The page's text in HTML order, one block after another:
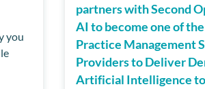
you
partners with Second
AI to become one of
Practice Management
Providers to Deliver
Artificial Intelligence